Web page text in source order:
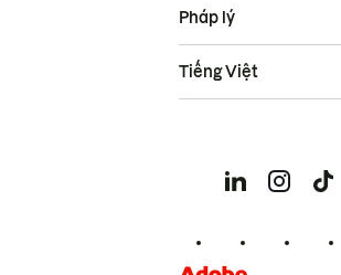
Pháp lý
Tiếng Việt